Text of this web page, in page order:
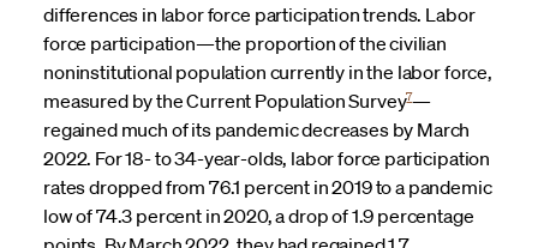
differences in labor force participation trends. Labor
force participation—the proportion of the civilian
noninstitutional population currently in the labor force,
measured by the Current Population Survey7—
regained much of its pandemic decreases by March
2022. For 18- to 34-year-olds, labor force participation
rates dropped from 76.1 percent in 2019 to a pandemic
low of 74.3 percent in 2020, a drop of 1.9 percentage